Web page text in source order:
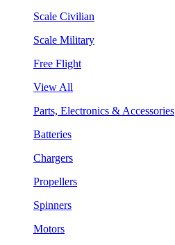
Scale Civilian
Scale Military
Free Flight
View All
Parts, Electronics & Accessories
Batteries
Chargers
Propellers
Spinners
Motors